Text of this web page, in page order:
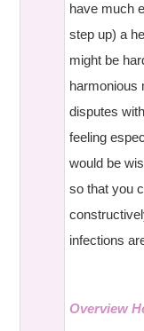
have much
step up) a
might be
harmonious
disputes
feeling
would be
so that you
infections
Overview